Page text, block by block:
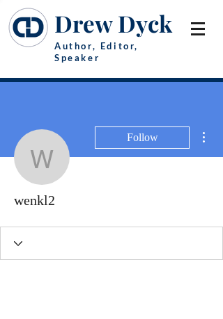
Drew Dyck
Author, Editor,
Speaker
wenkl2
Follow
wenkl2